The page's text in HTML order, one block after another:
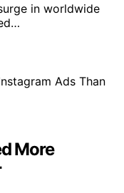
in worldwide
More